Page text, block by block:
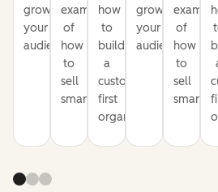
grow
your
audience
examples
of
how
to
sell
smarter
how
to
build
a
customer-
first
organization
grow
your
audience
of
how
to
sell
smarter